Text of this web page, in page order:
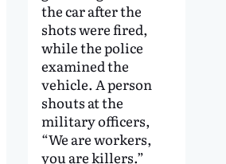
the car after the
shots were fired,
while the police
examined the
vehicle. A person
shouts at the
military officers,
“We are workers,
you are killers.”